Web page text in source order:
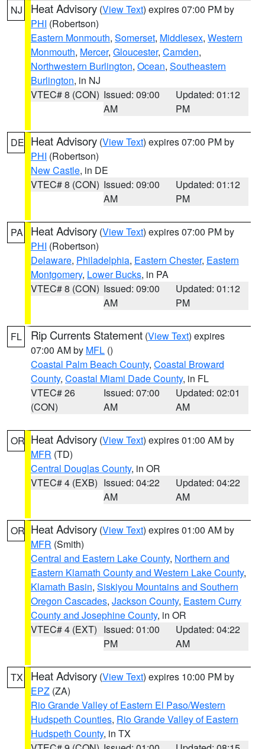
NJ Heat Advisory (View Text) expires 07:00 PM by
PHI (Robertson)
Eastern Monmouth, Somerset, Middlesex, Western
Monmouth, Mercer, Gloucester, Camden,
Northwestern Burlington, Ocean, Southeastern
Burlington, in NJ
VTEC# 8 (CON) Issued: 09:00
AM
Updated: 01:12
PM
DE Heat Advisory (View Text) expires 07:00 PM by
PHI (Robertson)
New Castle, in DE
VTEC# 8 (CON) Issued: 09:00
AM
Updated: 01:12
PM
PA Heat Advisory (View Text) expires 07:00 PM by
PHI (Robertson)
Delaware, Philadelphia, Eastern Chester, Eastern
Montgomery, Lower Bucks, in PA
VTEC# 8 (CON) Issued: 09:00
AM
Updated: 01:12
PM
FL Rip Currents Statement (View Text) expires
07:00 AM by MFL ()
Coastal Palm Beach County, Coastal Broward
County, Coastal Miami Dade County, in FL
VTEC# 26
(CON)
Issued: 07:00
AM
Updated: 02:01
AM
OR Heat Advisory (View Text) expires 01:00 AM by
MFR (TD)
Central Douglas County, in OR
VTEC# 4 (EXB) Issued: 04:22
AM
Updated: 04:22
AM
OR Heat Advisory (View Text) expires 01:00 AM by
MFR (Smith)
Central and Eastern Lake County, Northern and
Eastern Klamath County and Western Lake County,
Klamath Basin, Siskiyou Mountains and Southern
Oregon Cascades, Jackson County, Eastern Curry
County and Josephine County, in OR
VTEC# 4 (EXT) Issued: 01:00
PM
Updated: 04:22
AM
TX Heat Advisory (View Text) expires 10:00 PM by
EPZ (ZA)
Rio Grande Valley of Eastern El Paso/Western
Hudspeth Counties, Rio Grande Valley of Eastern
Hudspeth County, in TX